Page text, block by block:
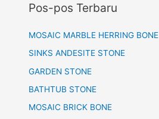
Pos-pos Terbaru
MOSAIC MARBLE HERRING BONE
SINKS ANDESITE STONE
GARDEN STONE
BATHTUB STONE
MOSAIC BRICK BONE